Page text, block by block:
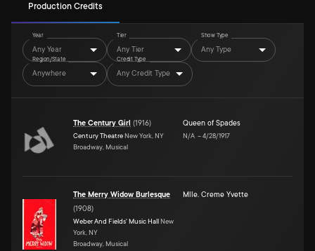
Production Credits
Year
Any Year
Tier
Any Tier
Show Type
Any Type
Region/State
Anywhere
Credit Type
Any Credit Type
The Century Girl (1916)
Century Theatre New York, NY
Broadway, Musical
Queen of Spades
N/A –4/28/1917
The Merry Widow Burlesque
(1908)
Weber And Fields' Music Hall New
York, NY
Broadway, Musical
Mlle. Creme Yvette